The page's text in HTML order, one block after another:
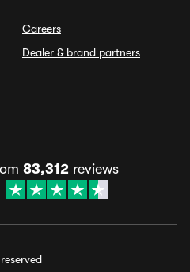
Careers
Dealer & brand partners
83,312reviews